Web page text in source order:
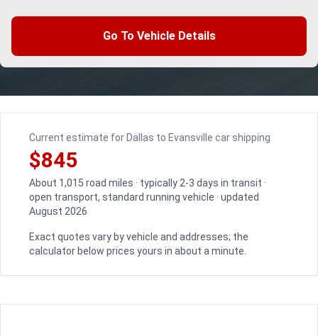
Go To Vehicle Details
Current estimate for Dallas to Evansville car shipping
$845
About 1,015 road miles · typically 2-3 days in transit ·
open transport, standard running vehicle · updated
August 2026
Exact quotes vary by vehicle and addresses; the
calculator below prices yours in about a minute.